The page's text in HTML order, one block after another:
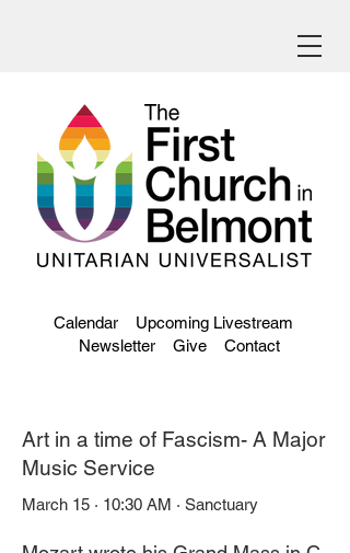
Calendar
Upcoming Livestream
Newsletter
Give Contact
Art in a time of Fascism- A Major
Music Service
March 15 · 10:30 AM · Sanctuary